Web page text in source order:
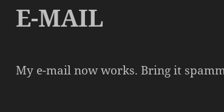
E-MAIL
My e-mail now works. Bring it